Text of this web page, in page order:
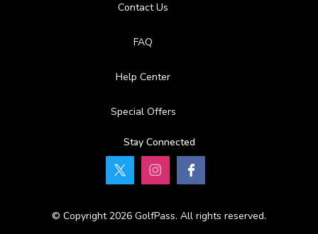
Contact Us
FAQ
Help Center
Special Offers
Stay Connected
© Copyright 2026 GolfPass. All rights reserved.